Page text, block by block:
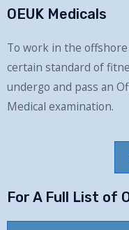
OEUK Medicals
To work in the
certain standard of
undergo and pass an
Medical examination.
For A Full List of